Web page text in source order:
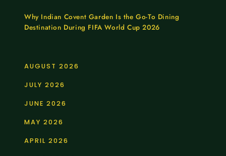
Why Indian Covent Garden Is the Go-To Dining
Destination During FIFA World Cup 2026
AUGUST 2026
JULY 2026
JUNE 2026
MAY 2026
APRIL 2026